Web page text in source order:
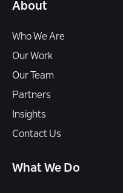
About
Who We Are
Our Work
Our Team
Partners
Insights
Contact Us
What We Do